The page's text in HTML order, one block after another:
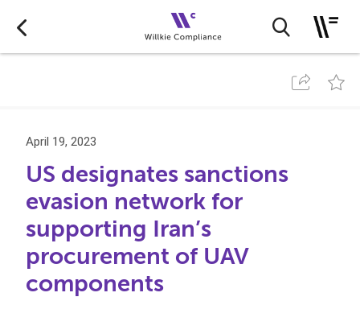
April 19, 2023
US designates sanctions
evasion network for
supporting Iran’s
procurement of UAV
components